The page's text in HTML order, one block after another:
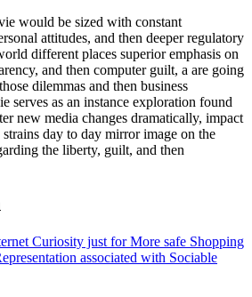
would be sized with constant
attitudes, and then deeper regulatory
different places superior emphasis on
and then computer guilt, a are going
dilemmas and then business
serves as an instance exploration found
new media changes dramatically, impact
day to day mirror image on the
the liberty, guilt, and then
Curiosity just for More safe Shopping
associated with Sociable